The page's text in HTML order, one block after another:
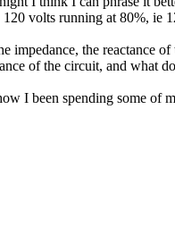
volts running at 80%,
impedance, the reactance
of the circuit, and what
I been spending some of